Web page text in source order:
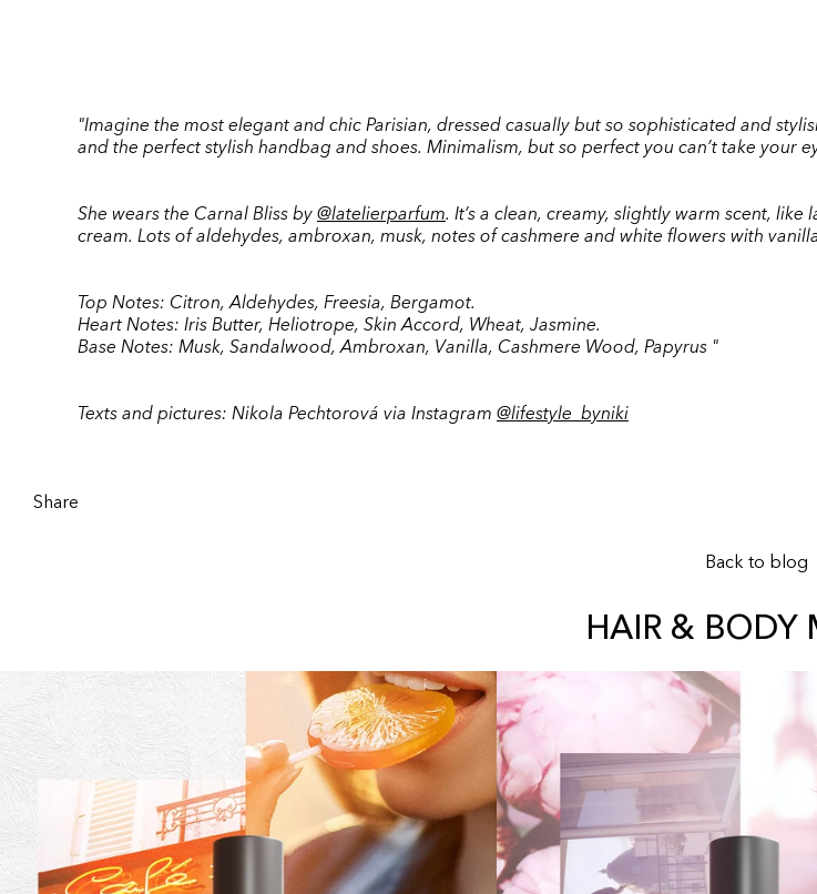
"Imagine the most elegant and chic Parisian, dressed casually but so sophisticated and
and the perfect stylish handbag and shoes. Minimalism, but so perfect you can’t take your
She wears the Carnal Bliss by @latelierparfum. It’s a clean, creamy, slightly warm scent,
cream. Lots of aldehydes, ambroxan, musk, notes of cashmere and white flowers with
Top Notes: Citron, Aldehydes, Freesia, Bergamot.
Heart Notes: Iris Butter, Heliotrope, Skin Accord, Wheat, Jasmine.
Base Notes: Musk, Sandalwood, Ambroxan, Vanilla, Cashmere Wood, Papyrus "
Texts and pictures: Nikola Pechtorová via Instagram @lifestyle_byniki
Share
Back to blog
HAIR & BODY